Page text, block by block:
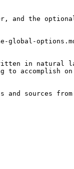
and the
in natural
accomplish
sources from